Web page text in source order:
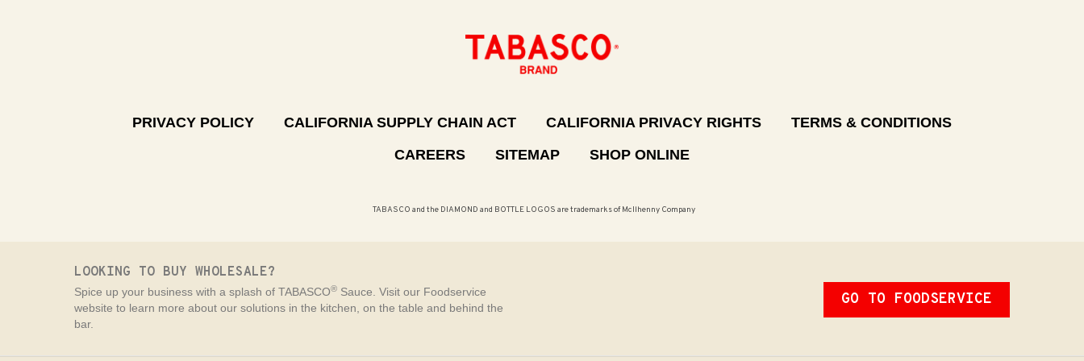
PRIVACY POLICY CALIFORNIA SUPPLY CHAIN ACT CALIFORNIA PRIVACY RIGHTS
TERMS & CONDITIONS
CAREERS
SITEMAP SHOP ONLINE
TABASCO and the DIAMOND and BOTTLE LOGOS are trademarks of McIlhenny Company
LOOKING TO BUY WHOLESALE?
Spice up your business with a splash of TABASCO® Sauce. Visit our Foodservice
website to learn more about our solutions in the kitchen, on the table and behind the
bar.
GO TO FOODSERVICE